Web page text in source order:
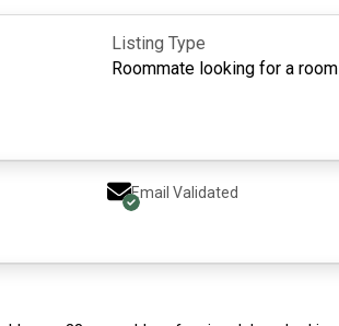
Listing Type
Roommate looking for a room
Email Validated